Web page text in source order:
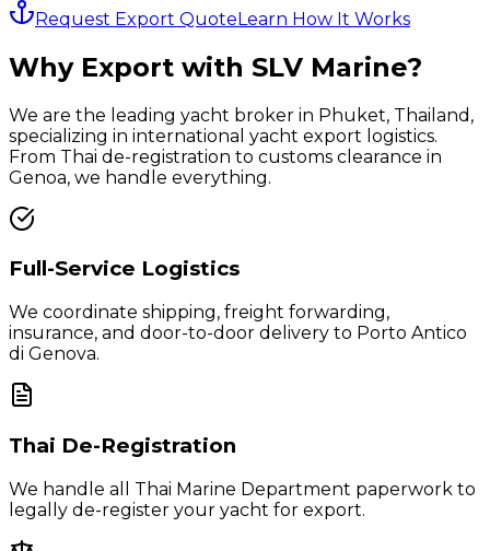
Request Export QuoteLearn How It Works
Why Export with SLV Marine?
We are the leading yacht broker in Phuket, Thailand,
specializing in international yacht export logistics.
From Thai de-registration to customs clearance in
Genoa, we handle everything.
Full-Service Logistics
We coordinate shipping, freight forwarding,
insurance, and door-to-door delivery to Porto Antico
di Genova.
Thai De-Registration
We handle all Thai Marine Department paperwork to
legally de-register your yacht for export.